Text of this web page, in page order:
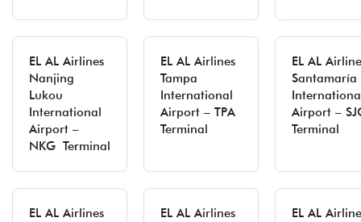
EL AL Airlines
Nanjing
Lukou
International
Airport –
NKG Terminal
EL AL Airlines
Tampa
International
Airport – TPA
Terminal
EL AL
Santamaría
Airport –
Terminal
EL AL Airlines
EL AL Airlines
EL AL